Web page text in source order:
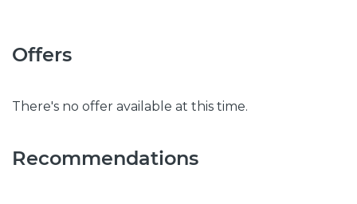
Offers
There's no offer available at this time.
Recommendations